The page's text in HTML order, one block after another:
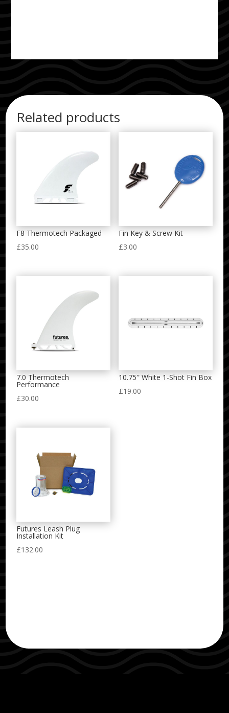
Related products
F8 Thermotech Packaged
£35.00
Fin Key & Screw Kit
£3.00
7.0 Thermotech
Performance
£30.00
10.75″ White 1-Shot Fin Box
£19.00
Futures Leash Plug
Installation Kit
£132.00